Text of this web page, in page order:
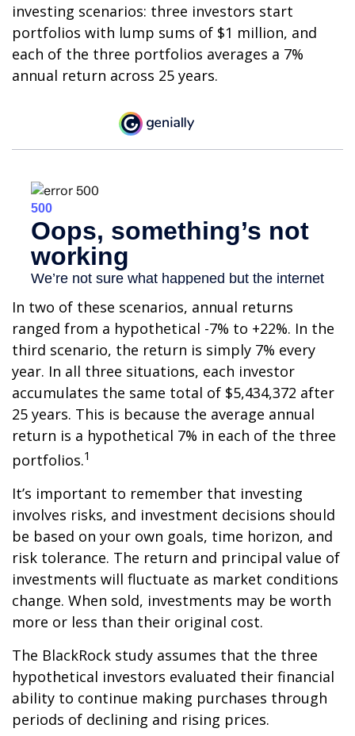
investing scenarios: three investors start
portfolios with lump sums of $1 million, and
each of the three portfolios averages a 7%
annual return across 25 years.
In two of these scenarios, annual returns
ranged from a hypothetical -7% to +22%. In the
third scenario, the return is simply 7% every
year. In all three situations, each investor
accumulates the same total of $5,434,372 after
25 years. This is because the average annual
return is a hypothetical 7% in each of the three
portfolios.1
It’s important to remember that investing
involves risks, and investment decisions should
be based on your own goals, time horizon, and
risk tolerance. The return and principal value of
investments will fluctuate as market conditions
change. When sold, investments may be worth
more or less than their original cost.
The BlackRock study assumes that the three
hypothetical investors evaluated their financial
ability to continue making purchases through
periods of declining and rising prices.